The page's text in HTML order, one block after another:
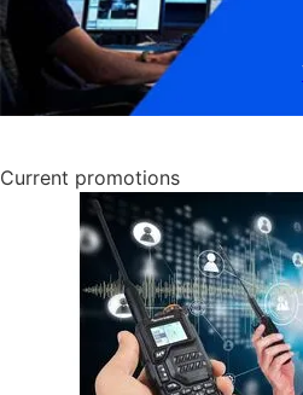
Current promotions